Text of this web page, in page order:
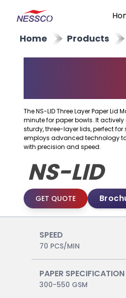
Home Products
The NS-LID Three Layer Paper
minute for paper bowls. It
sturdy, three-layer lids, perfect
employs advanced technology
with precision and speed.
NS-LID
GET QUOTE
SPEED
70 PCS/MIN
PAPER SPECIFICATION
300-550 GSM